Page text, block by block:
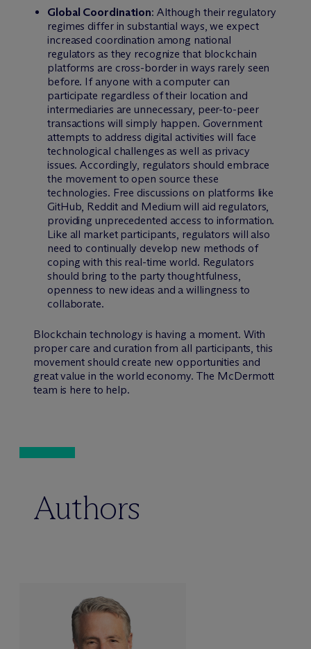
Global Coordination: Although their regulatory
regimes differ in substantial ways, we expect
increased coordination among national
regulators as they recognize that blockchain
platforms are cross-border in ways rarely seen
before. If anyone with a computer can
participate regardless of their location and
intermediaries are unnecessary, peer-to-peer
transactions will simply happen. Government
attempts to address digital activities will face
technological challenges as well as privacy
issues. Accordingly, regulators should embrace
the movement to open source these
technologies. Free discussions on platforms like
GitHub, Reddit and Medium will aid regulators,
providing unprecedented access to information.
Like all market participants, regulators will also
need to continually develop new methods of
coping with this real-time world. Regulators
should bring to the party thoughtfulness,
openness to new ideas and a willingness to
collaborate.
Blockchain technology is having a moment. With
proper care and curation from all participants, this
movement should create new opportunities and
great value in the world economy. The McDermott
team is here to help.
Authors